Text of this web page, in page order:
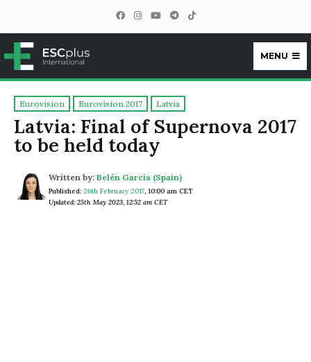
ESCplus
MENU
Eurovision Eurovision 2017 Latvia
Latvia: Final of Supernova 2017
to be held today
Written by: Belén García (Spain)
Published: 26th February 2017, 10:00 am CET
Updated: 25th May 2023, 12:52 am CET